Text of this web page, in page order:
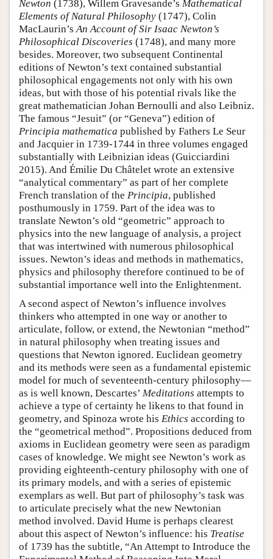
Newton (1738), Willem Gravesande’s Mathematical
Elements of Natural Philosophy (1747), Colin
MacLaurin’s An Account of Sir Isaac Newton’s
Philosophical Discoveries (1748), and many more
besides. Moreover, two subsequent Continental
editions of Newton’s text contained substantial
philosophical engagements not only with his own
ideas, but with those of his potential rivals like the
great mathematician Johan Bernoulli and also Leibniz.
The famous “Jesuit” (or “Geneva”) edition of
Principia mathematica published by Fathers Le Seur
and Jacquier in 1739-1744 in three volumes engaged
substantially with Leibnizian ideas (Guicciardini
2015). And Émilie Du Châtelet wrote an extensive
“analytical commentary” as part of her complete
French translation of the Principia, published
posthumously in 1759. Part of the idea was to
translate Newton’s old “geometric” approach to
physics into the new language of analysis, a project
that was intertwined with numerous philosophical
issues. Newton’s ideas and methods in mathematics,
physics and philosophy therefore continued to be of
substantial importance well into the Enlightenment.
A second aspect of Newton’s influence involves
thinkers who attempted in one way or another to
articulate, follow, or extend, the Newtonian “method”
in natural philosophy when treating issues and
questions that Newton ignored. Euclidean geometry
and its methods were seen as a fundamental epistemic
model for much of seventeenth-century philosophy—
as is well known, Descartes’ Meditations attempts to
achieve a type of certainty he likens to that found in
geometry, and Spinoza wrote his Ethics according to
the “geometrical method”. Propositions deduced from
axioms in Euclidean geometry were seen as paradigm
cases of knowledge. We might see Newton’s work as
providing eighteenth-century philosophy with one of
its primary models, and with a series of epistemic
exemplars as well. But part of philosophy’s task was
to articulate precisely what the new Newtonian
method involved. David Hume is perhaps clearest
about this aspect of Newton’s influence: his Treatise
of 1739 has the subtitle, “An Attempt to Introduce the